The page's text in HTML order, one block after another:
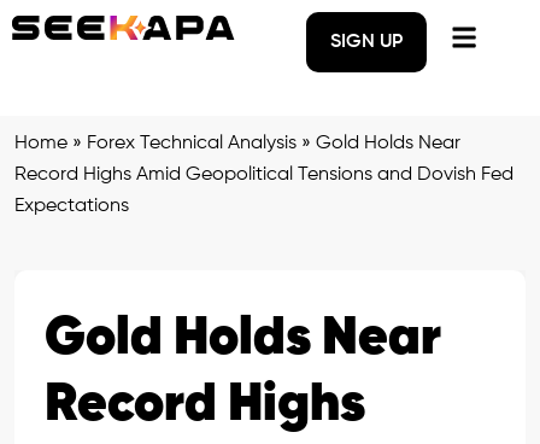
SIGN UP
Home » Forex Technical Analysis » Gold Holds Near
Record Highs Amid Geopolitical Tensions and Dovish Fed
Expectations
Gold Holds Near
Record Highs